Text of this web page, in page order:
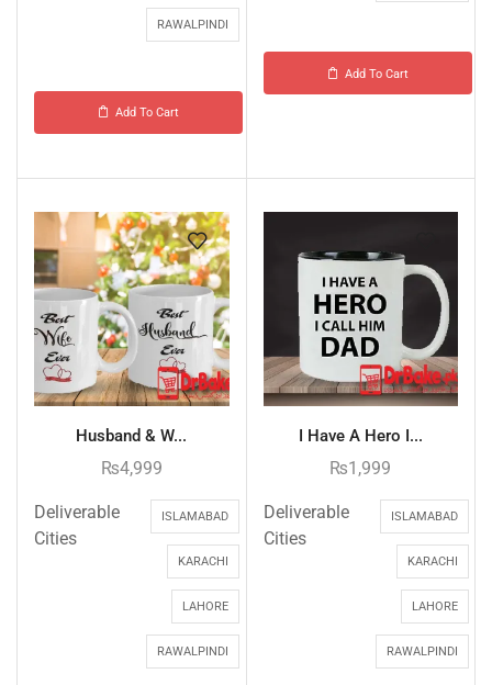
RAWALPINDI
Add To Cart
Add To Cart
Husband & W...
₨4,999
Deliverable
Cities
ISLAMABAD
KARACHI
LAHORE
RAWALPINDI
I Have A Hero I...
₨1,999
Deliverable
Cities
ISLAMABAD
KARACHI
LAHORE
RAWALPINDI